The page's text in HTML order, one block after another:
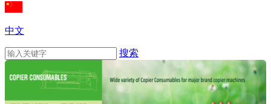
中文
搜索